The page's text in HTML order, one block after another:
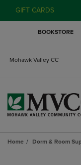
GIFT CARDS
BOOKSTORE
Mohawk Valley CC
Home Dorm & Room